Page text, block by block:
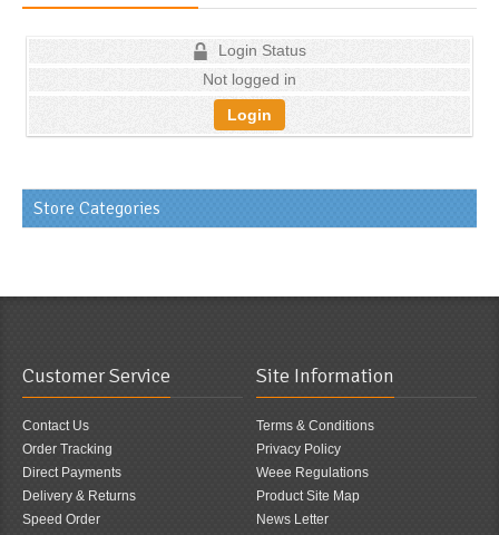
Login Status
Not logged in
Login
Store Categories
Customer Service
Contact Us
Order Tracking
Direct Payments
Delivery & Returns
Speed Order
Site Information
Terms & Conditions
Privacy Policy
Weee Regulations
Product Site Map
News Letter